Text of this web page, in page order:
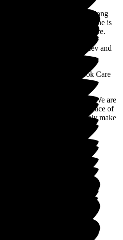
maintained, and most
very well cared for. Living a long
real peace of mind knowing she is
by friendly staff who truly care.
but a special shout-out to Kev and
fantastic.
The Porterbrook Care
leave such a lovely review. We are
are pleased that you have peace of
cared for. We will certainly make